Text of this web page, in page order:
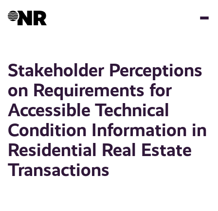
Stakeholder Perceptions
on Requirements for
Accessible Technical
Condition Information in
Residential Real Estate
Transactions